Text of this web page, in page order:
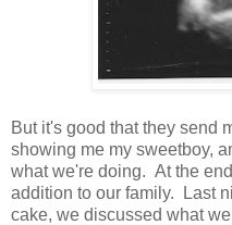
But it's good that they send
showing me my sweetboy,
what we're doing. At the
addition to our family. Last
cake, we discussed what